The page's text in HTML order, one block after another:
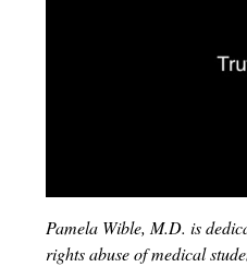
Pamela Wible, M.D. is
rights abuse of medical